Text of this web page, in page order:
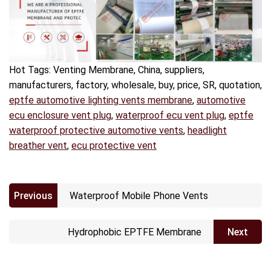
Hot Tags: Venting Membrane, China, suppliers,
manufacturers, factory, wholesale, buy, price, SR, quotation,
eptfe automotive lighting vents membrane, automotive
ecu enclosure vent plug, waterproof ecu vent plug, eptfe
waterproof protective automotive vents, headlight
breather vent, ecu protective vent
Previous Waterproof Mobile Phone Vents
Hydrophobic EPTFE Membrane Next